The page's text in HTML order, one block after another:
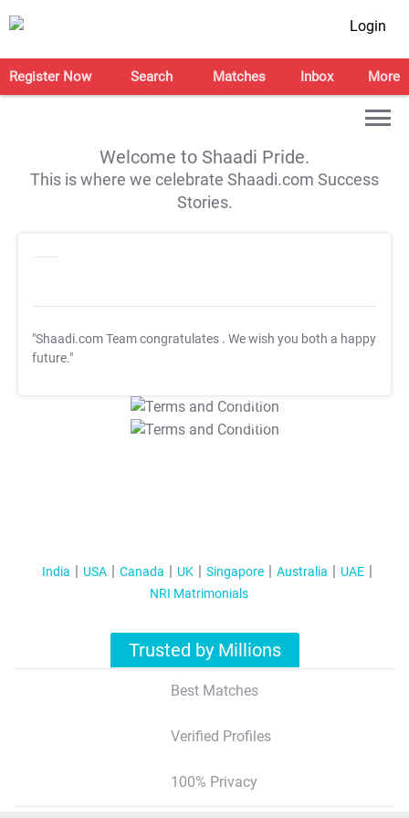
Login
Register Now Search Matches Inbox More
Welcome to Shaadi Pride.
This is where we celebrate Shaadi.com Success
Stories.
"Shaadi.com Team congratulates . We wish you both a happy
future."
T&C Apply
T&C Apply
India USA Canada UK Singapore Australia
UAE
NRI Matrimonials
Trusted by Millions
Best Matches
Verified Profiles
100% Privacy